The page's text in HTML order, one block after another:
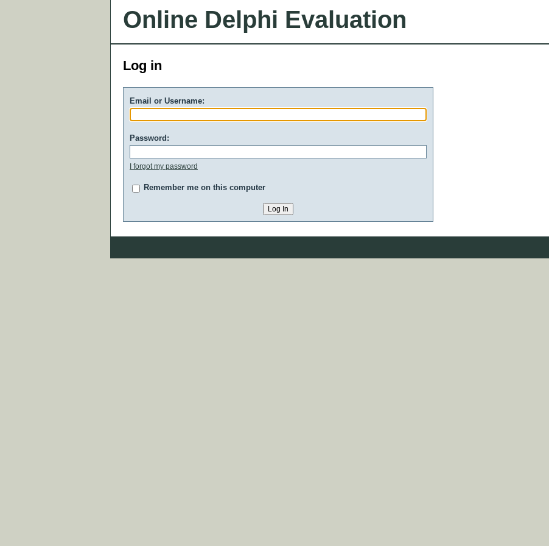
Online Delphi Evaluation
Log in
Email or Username:
Password:
I forgot my password
Remember me on this computer